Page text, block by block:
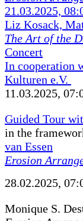
21.03.2025,
Liz Kosack,
The Art of the
Concert
In cooperation
Kulturen e.V.
11.03.2025,
Guided Tour
in the
van Essen
Erosion
28.02.2025,
Monique S.